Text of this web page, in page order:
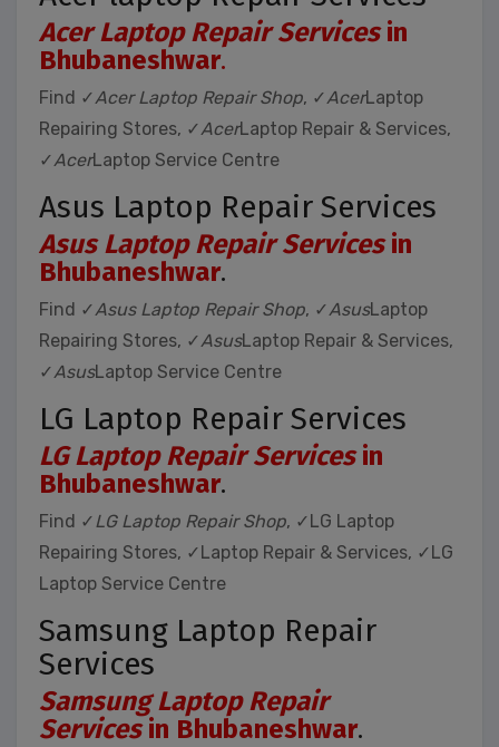
Acer Laptop Repair Servicesin
Bhubaneshwar.
Find ✓Acer Laptop Repair Shop, ✓AcerLaptop
Repairing Stores, ✓AcerLaptop Repair & Services,
✓AcerLaptop Service Centre
Asus Laptop Repair Services
Asus Laptop Repair Servicesin
Bhubaneshwar.
Find ✓Asus Laptop Repair Shop, ✓AsusLaptop
Repairing Stores, ✓AsusLaptop Repair & Services,
✓AsusLaptop Service Centre
LG Laptop Repair Services
LG Laptop Repair Servicesin
Bhubaneshwar.
Find ✓ LG Laptop Repair Shop, ✓LG Laptop
Repairing Stores, ✓Laptop Repair & Services, ✓LG
Laptop Service Centre
Samsung Laptop Repair
Services
Samsung Laptop Repair
Servicesin Bhubaneshwar.